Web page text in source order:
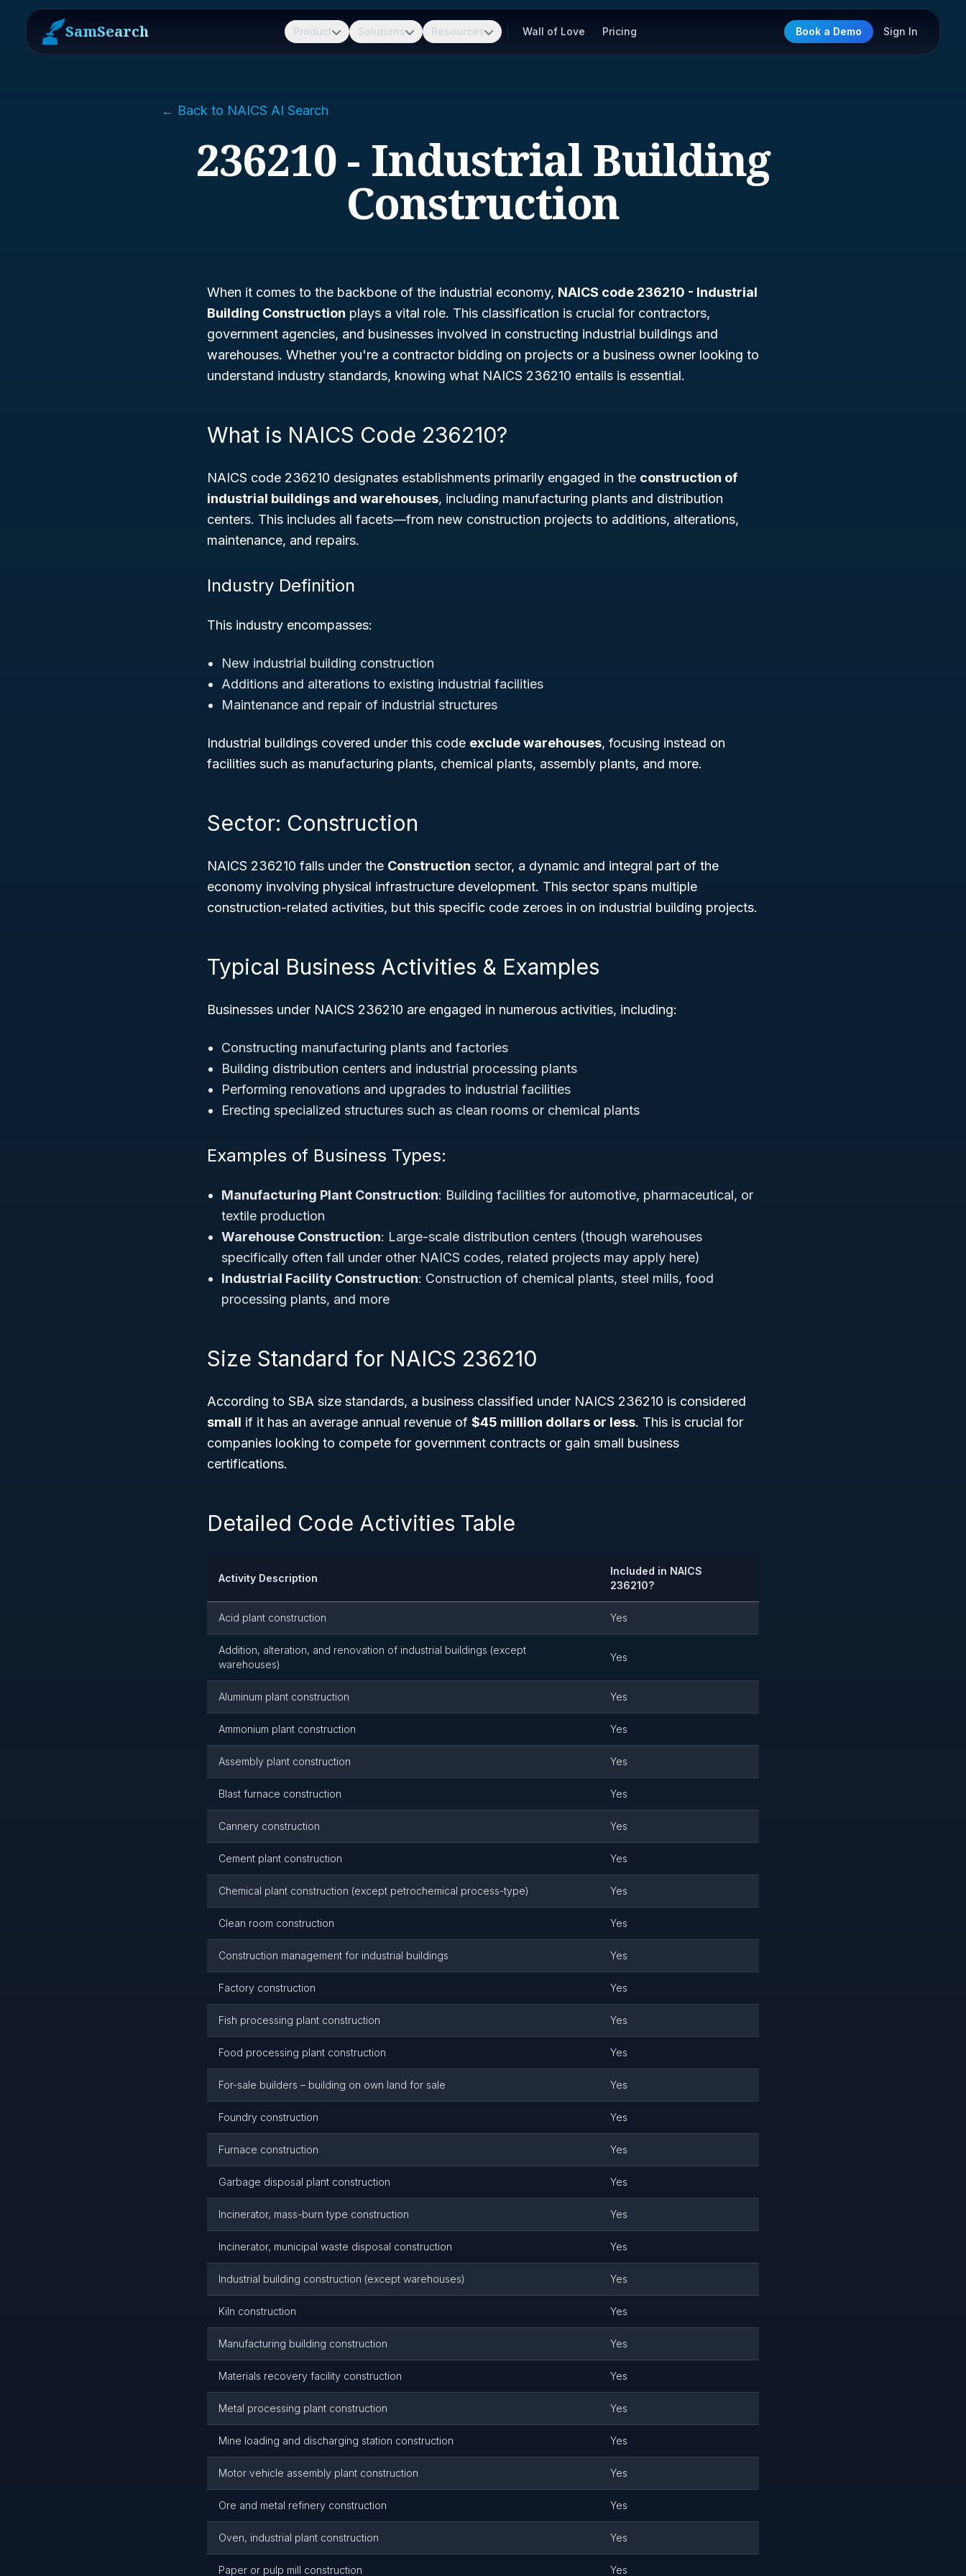
SamSearch Product Solutions Resources Wall of Love Pricing Book a Demo Sign In
← Back to NAICS AI Search
236210 - Industrial Building
Construction
When it comes to the backbone of the industrial economy, NAICS code 236210 - Industrial
Building Construction plays a vital role. This classification is crucial for contractors,
government agencies, and businesses involved in constructing industrial buildings and
warehouses. Whether you're a contractor bidding on projects or a business owner looking to
understand industry standards, knowing what NAICS 236210 entails is essential.
What is NAICS Code 236210?
NAICS code 236210 designates establishments primarily engaged in the construction of
industrial buildings and warehouses, including manufacturing plants and distribution
centers. This includes all facets—from new construction projects to additions, alterations,
maintenance, and repairs.
Industry Definition
This industry encompasses:
New industrial building construction
Additions and alterations to existing industrial facilities
Maintenance and repair of industrial structures
Industrial buildings covered under this code exclude warehouses, focusing instead on
facilities such as manufacturing plants, chemical plants, assembly plants, and more.
Sector: Construction
NAICS 236210 falls under the Construction sector, a dynamic and integral part of the
economy involving physical infrastructure development. This sector spans multiple
construction-related activities, but this specific code zeroes in on industrial building projects.
Typical Business Activities & Examples
Businesses under NAICS 236210 are engaged in numerous activities, including:
Constructing manufacturing plants and factories
Building distribution centers and industrial processing plants
Performing renovations and upgrades to industrial facilities
Erecting specialized structures such as clean rooms or chemical plants
Examples of Business Types:
Manufacturing Plant Construction: Building facilities for automotive, pharmaceutical, or
textile production
Warehouse Construction: Large-scale distribution centers (though warehouses
specifically often fall under other NAICS codes, related projects may apply here)
Industrial Facility Construction: Construction of chemical plants, steel mills, food
processing plants, and more
Size Standard for NAICS 236210
According to SBA size standards, a business classified under NAICS 236210 is considered
small if it has an average annual revenue of $45 million dollars or less. This is crucial for
companies looking to compete for government contracts or gain small business
certifications.
Detailed Code Activities Table
Activity Description
Included in NAICS
236210?
Acid plant construction Yes
Addition, alteration, and renovation of industrial buildings (except
warehouses)
Yes
Aluminum plant construction Yes
Ammonium plant construction Yes
Assembly plant construction Yes
Blast furnace construction Yes
Cannery construction Yes
Cement plant construction Yes
Chemical plant construction (except petrochemical process-type) Yes
Clean room construction Yes
Construction management for industrial buildings Yes
Factory construction Yes
Fish processing plant construction Yes
Food processing plant construction Yes
For-sale builders – building on own land for sale Yes
Foundry construction Yes
Furnace construction Yes
Garbage disposal plant construction Yes
Incinerator, mass-burn type construction Yes
Incinerator, municipal waste disposal construction Yes
Industrial building construction (except warehouses) Yes
Kiln construction Yes
Manufacturing building construction Yes
Materials recovery facility construction Yes
Metal processing plant construction Yes
Mine loading and discharging station construction Yes
Motor vehicle assembly plant construction Yes
Ore and metal refinery construction Yes
Oven, industrial plant construction Yes
Paper or pulp mill construction Yes